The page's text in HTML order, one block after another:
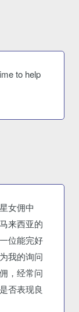
to help
女佣中
来西亚的
位能完好
我的询问
，经常问
否表现良